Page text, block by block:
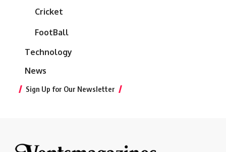
Cricket
FootBall
Technology
News
Sign Up for Our Newsletter